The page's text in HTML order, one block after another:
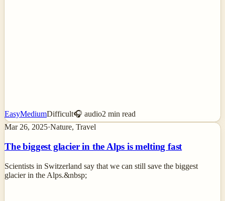
EasyMediumDifficult🎧 audio2 min read
Mar 26, 2025·Nature, Travel
The biggest glacier in the Alps is melting fast
Scientists in Switzerland say that we can still save the biggest
glacier in the Alps.&nbsp;